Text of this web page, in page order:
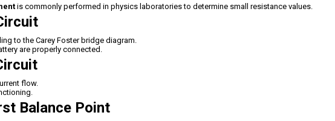
is commonly performed in physics laboratories to determine small resistance values.
to the Carey Foster bridge diagram.
are properly connected.
flow.
Balance Point